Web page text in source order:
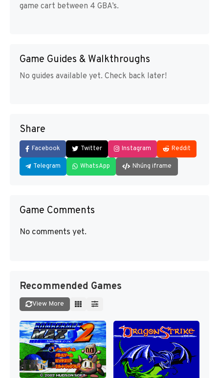
game cart between 4 GBA’s.
Game Guides & Walkthroughs
No guides available yet. Check back later!
Share
Facebook Twitter Instagram Reddit
Telegram WhatsApp Nhúng iframe
Game Comments
No comments yet.
Recommended Games
View More